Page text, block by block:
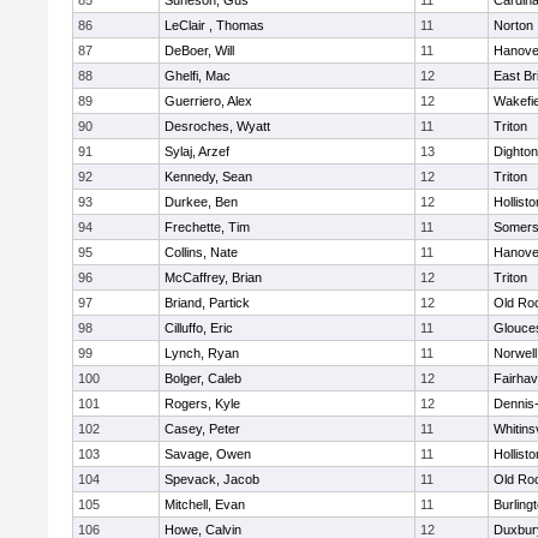
86
LeClair , Thomas 11
Norton
87
DeBoer, Will 11
88
Ghelfi, Mac 12
East
89
Guerriero, Alex 12
90
Desroches, Wyatt 11
Triton
91
Sylaj, Arzef 13
92
Kennedy, Sean 12
Triton
93
Durkee, Ben 12
94
Frechette, Tim 11
95
Collins, Nate 11
96
McCaffrey, Brian 12
Triton
97
Briand, Partick 12
Old
98
Cilluffo, Eric 11
99
Lynch, Ryan 11
Norwell
100
Bolger, Caleb 12
101
Rogers, Kyle 12
102
Casey, Peter 11
103
Savage, Owen 11
104
Spevack, Jacob 11
Old
105
Mitchell, Evan 11
106
Howe, Calvin 12